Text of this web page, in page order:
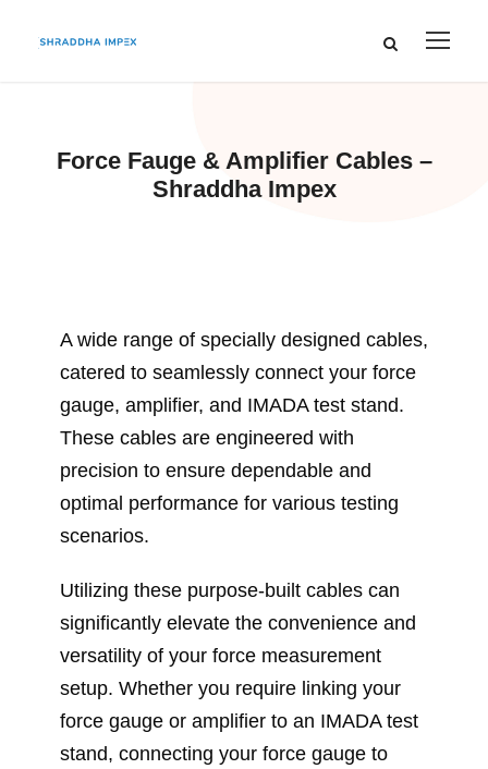
Force Fauge & Amplifier Cables –
Shraddha Impex
A wide range of specially designed cables,
catered to seamlessly connect your force
gauge, amplifier, and IMADA test stand.
These cables are engineered with
precision to ensure dependable and
optimal performance for various testing
scenarios.
Utilizing these purpose-built cables can
significantly elevate the convenience and
versatility of your force measurement
setup. Whether you require linking your
force gauge or amplifier to an IMADA test
stand, connecting your force gauge to